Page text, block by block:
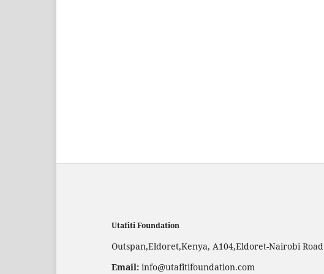
Utafiti Foundation
Outspan,Eldoret,Kenya, A104,Eldoret-Nairobi Road
Email: info@utafitifoundation.com